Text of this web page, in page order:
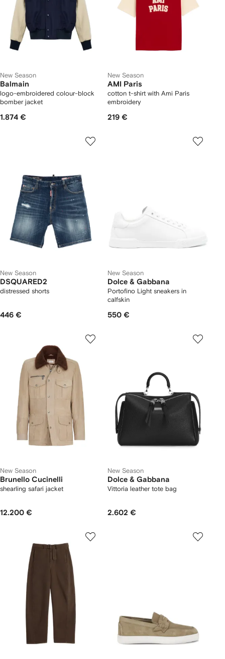
New Season
Balmain
logo-embroidered colour-block
bomber jacket
1.874 €
New Season
AMI Paris
cotton t-shirt with Ami Paris
embroidery
219 €
New Season
DSQUARED2
distressed shorts
446 €
New Season
Dolce & Gabbana
Portofino Light sneakers in
calfskin
550 €
New Season
Brunello Cucinelli
shearling safari jacket
12.200 €
New Season
Dolce & Gabbana
Vittoria leather tote bag
2.602 €